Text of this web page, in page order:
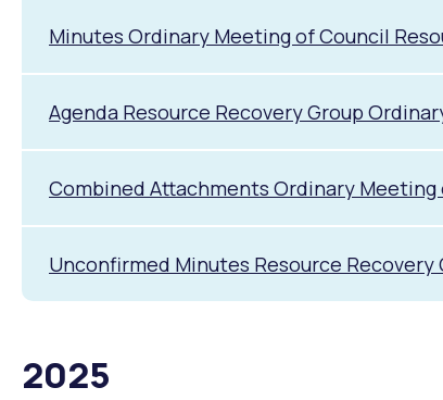
Minutes Ordinary Meeting of Council
Agenda Resource Recovery Group
Combined Attachments Ordinary Meeting
Unconfirmed Minutes Resource
2025
Online Services
Make a Payment Melville Talks
Community Led Placemaking
Reconciliation
Quicklinks
Dog Registration
Fitness Classes Library and
Retrospective Approvals
Traffic Management Plan
Quicklinks
Building a Fence or Retaining Wall